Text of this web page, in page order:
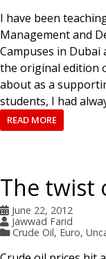
I have been
Management and
Campuses in
the original edition
about as a
students, I had
READ MORE
The twist
June 22, 2012
Jawwad Farid
Crude Oil, Euro,